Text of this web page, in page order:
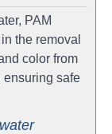
PAM
the removal
color from
ensuring safe